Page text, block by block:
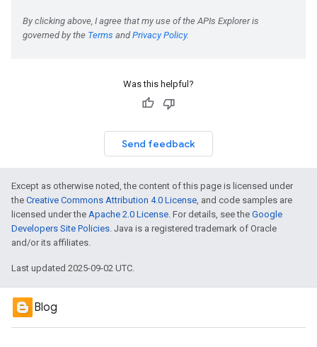
Was this helpful?
Send feedback
Except as otherwise noted, the content of this page is licensed under
the Creative Commons Attribution 4.0 License, and code samples are
licensed under the Apache 2.0 License. For details, see the Google
Developers Site Policies. Java is a registered trademark of Oracle
and/or its affiliates.
Last updated 2025-09-02 UTC.
Blog